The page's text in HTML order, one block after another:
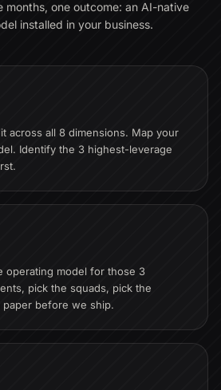
months, one outcome: an AI-native
installed in your business.
across all 8 dimensions. Map your
Identify the 3 highest-leverage
operating model for those 3
pick the squads, pick the
before we ship.